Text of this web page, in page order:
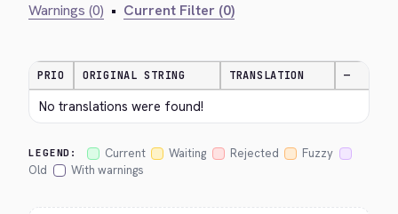
Warnings (0) • Current Filter (0)
PRIO ORIGINAL STRING TRANSLATION —
No translations were found!
LEGEND: Current Waiting Rejected
Fuzzy
Old
With warnings